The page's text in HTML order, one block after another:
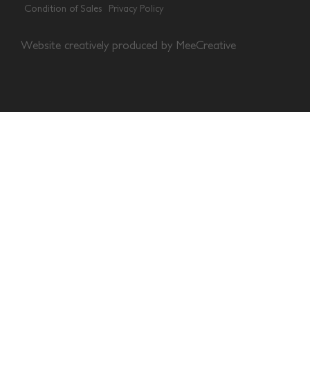
Condition of Sales
Privacy Policy
Website creatively produced by MeeCreative